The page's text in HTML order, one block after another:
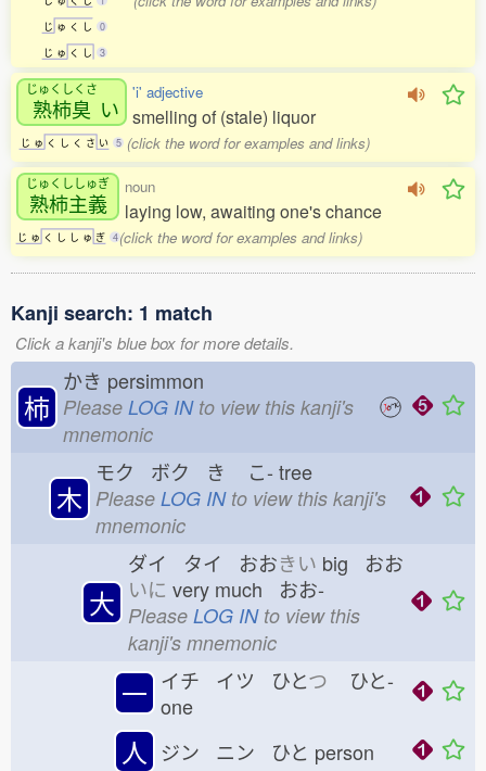
じ ゅ く し 0
じ ゅ く し 3
じゅくしくさ
熟柿臭 い
じ ゅ く し く さ い 5
'i' adjective
smelling of (stale) liquor
(click the word for examples and links)
じゅくししゅぎ
熟柿主義
じ ゅ く し し ゅ ぎ 4
noun
laying low, awaiting one's chance
(click the word for examples and links)
Kanji search: 1 match
Click a kanji's blue box for more details.
柿
かき persimmon
Please LOG INto view this kanji's
mnemonic
木
モク ボク き こ- tree
Please LOG INto view this kanji's
mnemonic
大
ダイ タイ おおきい big おお
いに very much おお-
Please LOG INto view this
kanji's mnemonic
一 イチ イツ ひとつ ひと-
one
人 ジン ニン ひと person